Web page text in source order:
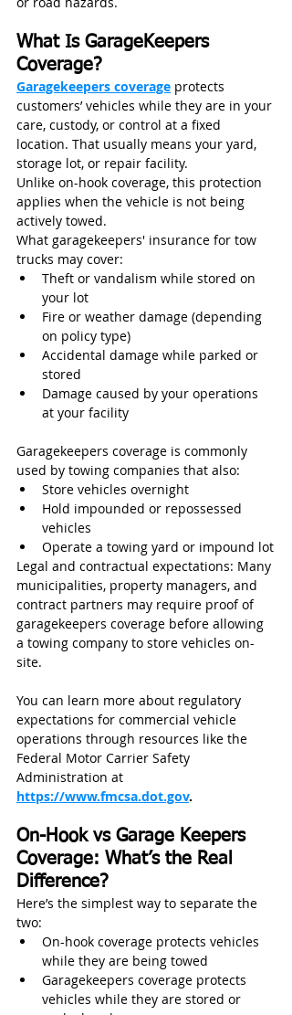
What Is GarageKeepers
Coverage?
Garagekeepers coverage protects
customers’ vehicles while they are in your
care, custody, or control at a fixed
location. That usually means your yard,
storage lot, or repair facility.
Unlike on-hook coverage, this protection
applies when the vehicle is not being
actively towed.
What garagekeepers' insurance for tow
trucks may cover:
Theft or vandalism while stored on
your lot
Fire or weather damage (depending
on policy type)
Accidental damage while parked or
stored
Damage caused by your operations
at your facility
Garagekeepers coverage is commonly
used by towing companies that also:
Store vehicles overnight
Hold impounded or repossessed
vehicles
Operate a towing yard or impound lot
Legal and contractual expectations: Many
municipalities, property managers, and
contract partners may require proof of
garagekeepers coverage before allowing
a towing company to store vehicles on-
site.
You can learn more about regulatory
expectations for commercial vehicle
operations through resources like the
Federal Motor Carrier Safety
Administration at
https://www.fmcsa.dot.gov.
On-Hook vs Garage Keepers
Coverage: What’s the Real
Difference?
Here’s the simplest way to separate the
two:
On-hook coverage protects vehicles
while they are being towed
Garagekeepers coverage protects
vehicles while they are stored or